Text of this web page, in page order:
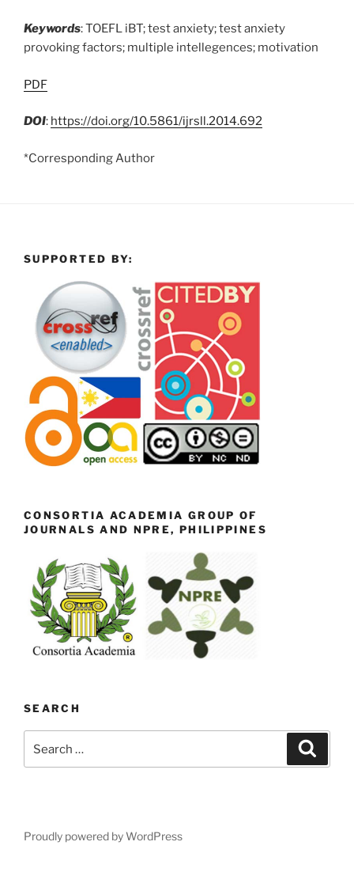
Keywords: TOEFL iBT; test anxiety; test anxiety
provoking factors; multiple intellegences; motivation
PDF
DOI: https://doi.org/10.5861/ijrsll.2014.692
*Corresponding Author
SUPPORTED BY:
CONSORTIA ACADEMIA GROUP OF
JOURNALS AND NPRE, PHILIPPINES
SEARCH
for:
Proudly powered by WordPress